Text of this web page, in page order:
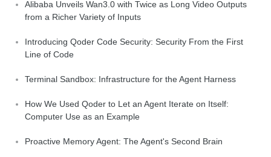
Alibaba Unveils Wan3.0 with Twice as Long Video Outputs
from a Richer Variety of Inputs
Introducing Qoder Code Security: Security From the First
Line of Code
Terminal Sandbox: Infrastructure for the Agent Harness
How We Used Qoder to Let an Agent Iterate on Itself:
Computer Use as an Example
Proactive Memory Agent: The Agent's Second Brain